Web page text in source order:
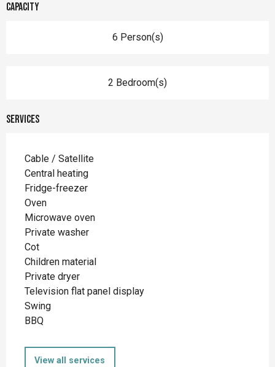
Capacity
6 Person(s)
2 Bedroom(s)
Services
Cable / Satellite
Central heating
Fridge-freezer
Oven
Microwave oven
Private washer
Cot
Children material
Private dryer
Television flat panel display
Swing
BBQ
View all services